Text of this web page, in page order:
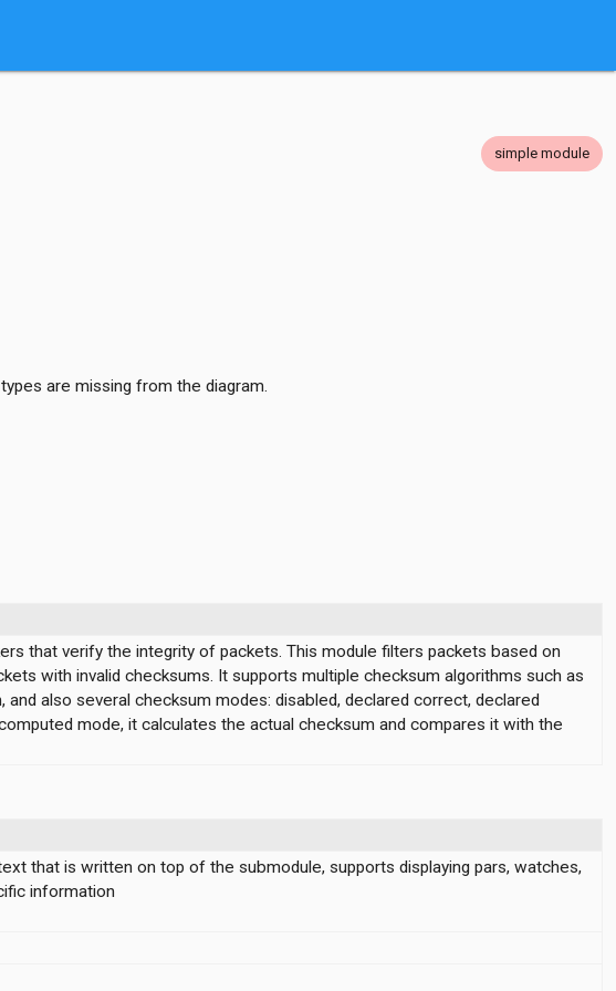
simple module
are missing from the diagram.
that verify the integrity of packets. This module filters packets based on
with invalid checksums. It supports multiple checksum algorithms such as
and also several checksum modes: disabled, declared correct, declared
mode, it calculates the actual checksum and compares it with the
that is written on top of the submodule, supports displaying pars, watches,
information